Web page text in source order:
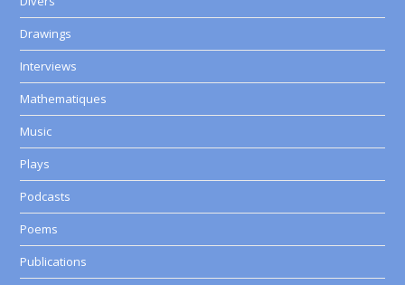
Drawings
Interviews
Mathematiques
Music
Plays
Podcasts
Poems
Publications